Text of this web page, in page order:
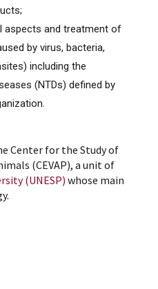
aspects and treatment of
by virus, bacteria,
including the
(NTDs) defined by
Center for the Study of
(CEVAP), a unit of
(UNESP) whose main